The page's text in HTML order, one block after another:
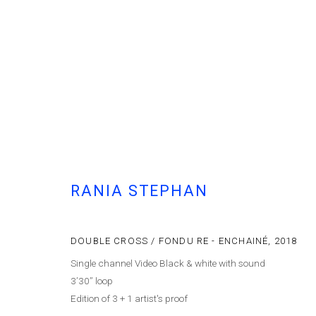
RANIA STEPHAN
DOUBLE CROSS / FONDU RE - ENCHAINÉ 2018
Single channel Video Black & white with sound
3’30’’ loop
Edition of 3 + 1 artist's proof